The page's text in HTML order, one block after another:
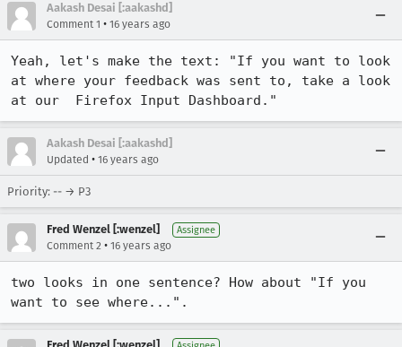
Aakash Desai [:aakashd]
Comment 1 • 16 years ago
Yeah, let's make the text: "If you want to look
at where your feedback was sent to, take a look
at our  Firefox Input Dashboard."
Aakash Desai [:aakashd]
Updated • 16 years ago
Priority: -- → P3
Fred Wenzel [:wenzel] Assignee
Comment 2 • 16 years ago
two looks in one sentence? How about "If you
want to see where...".